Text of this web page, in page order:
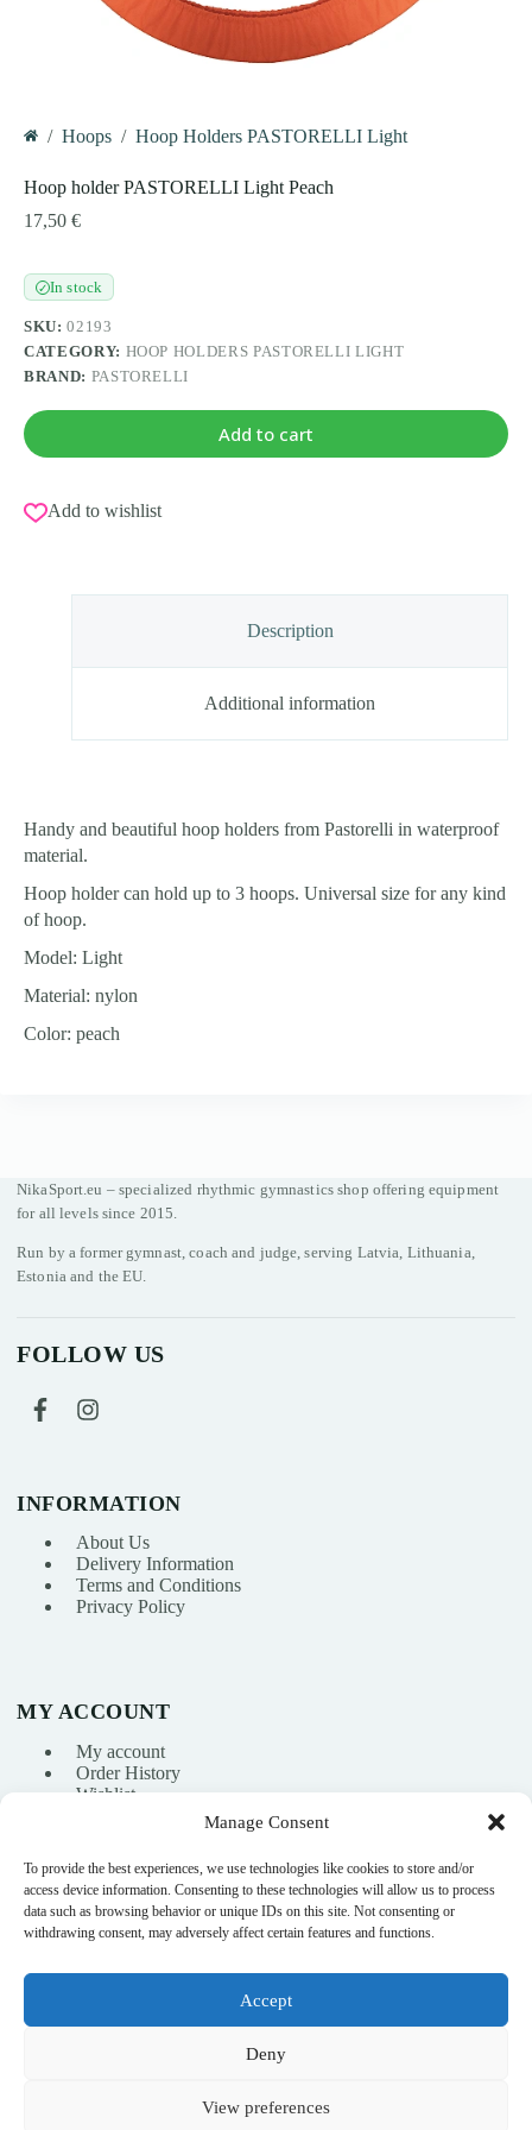
Manage Consent
To provide the best experiences, we use technologies like cookies to store and/or
access device information. Consenting to these technologies will allow us to process
data such as browsing behavior or unique IDs on this site. Not consenting or
withdrawing consent, may adversely affect certain features and functions.
Accept
Deny
View preferences
/ Hoops / Hoop Holders PASTORELLI Light
Hoop holder PASTORELLI Light Peach
17,50 €
✓In stock
SKU:02193
CATEGORY: HOOP HOLDERS PASTORELLI LIGHT
BRAND: PASTORELLI
Add to cart
Add to wishlist
Description
Additional information
Handy and beautiful hoop holders from Pastorelli in waterproof
material.
Hoop holder can hold up to 3 hoops. Universal size for any kind
of hoop.
Model: Light
Material: nylon
Color: peach
NikaSport.eu – specialized rhythmic gymnastics shop offering equipment
for all levels since 2015.
Run by a former gymnast, coach and judge, serving Latvia, Lithuania,
Estonia and the EU.
FOLLOW US
INFORMATION
About Us
Delivery Information
Terms and Conditions
Privacy Policy
MY ACCOUNT
My account
Order History
Wishlist
info@nikasport.eu
+371 28228266